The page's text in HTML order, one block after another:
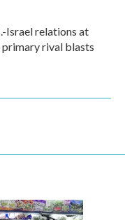
Israel relations at
rival blasts